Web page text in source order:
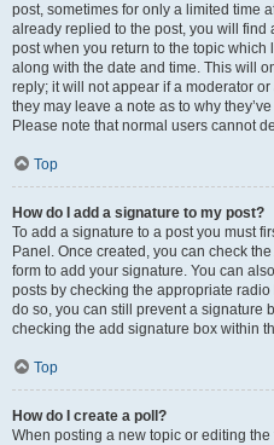
post, sometimes for only a limited time
already replied to the post, you will find
post when you return to the topic
along with the date and time. This will
reply; it will not appear if a moderator
they may leave a note as to why
Please note that normal users cannot
Top
How do I add a signature to my post?
To add a signature to a post you must
Panel. Once created, you can check the
form to add your signature. You can
posts by checking the appropriate
do so, you can still prevent a signature
checking the add signature box within
Top
How do I create a poll?
When posting a new topic or editing the